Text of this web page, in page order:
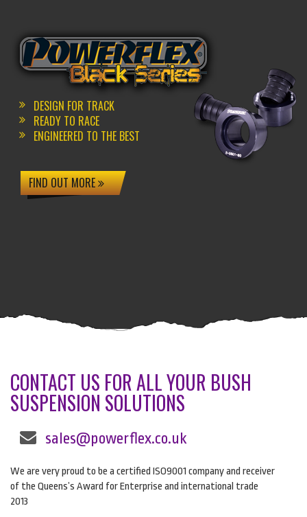
DESIGN FOR TRACK
READY TO RACE
ENGINEERED TO THE BEST
FIND OUT MORE
CONTACT US FOR ALL YOUR BUSH
SUSPENSION SOLUTIONS
sales@powerflex.co.uk
We are very proud to be a certified ISO9001 company and receiver
of the Queens’s Award for Enterprise and international trade
2013